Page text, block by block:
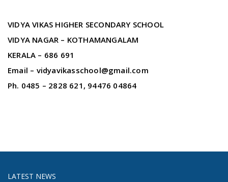
VIDYA VIKAS HIGHER SECONDARY SCHOOL
VIDYA NAGAR – KOTHAMANGALAM
KERALA – 686 691
Email – vidyavikasschool@gmail.com
Ph. 0485 – 2828 621, 94476 04864
LATEST NEWS